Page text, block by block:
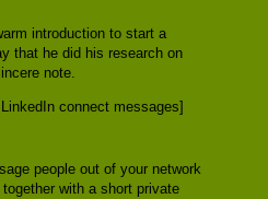
introduction to start a
that he did his research on
note.
people out of your network
with a short private